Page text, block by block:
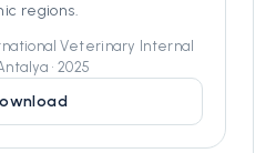
regions.
Veterinary Internal
• 2025